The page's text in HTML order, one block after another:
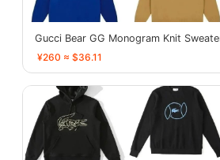
Gucci Bear GG Monogram Knit
¥260 ≈ $36.11